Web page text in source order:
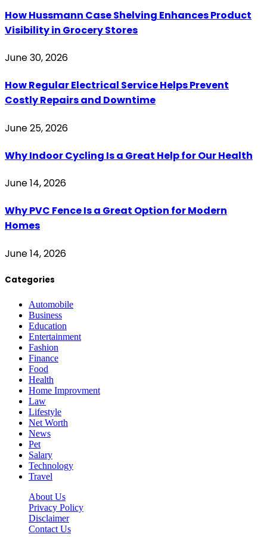
How Hussmann Case Shelving Enhances Product
Visibility in Grocery Stores
June 30, 2026
How Regular Electrical Service Helps Prevent
Costly Repairs and Downtime
June 25, 2026
Why Indoor Cycling Is a Great Help for Our Health
June 14, 2026
Why PVC Fence Is a Great Option for Modern
Homes
June 14, 2026
Categories
Automobile
Business
Education
Entertainment
Fashion
Finance
Food
Health
Home Improvment
Law
Lifestyle
Net Worth
News
Pet
Salary
Technology
Travel
About Us
Privacy Policy
Disclaimer
Contact Us